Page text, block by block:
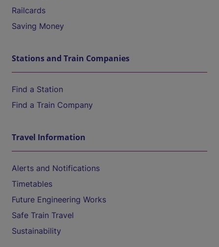
Railcards
Saving Money
Stations and Train Companies
Find a Station
Find a Train Company
Travel Information
Alerts and Notifications
Timetables
Future Engineering Works
Safe Train Travel
Sustainability